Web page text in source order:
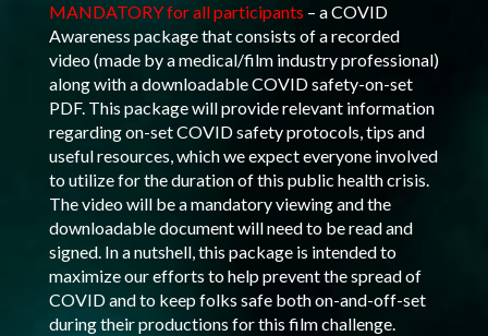
MANDATORY for all participants – a COVID
Awareness package that consists of a recorded
video (made by a medical/film industry professional)
along with a downloadable COVID safety-on-set
PDF. This package will provide relevant information
regarding on-set COVID safety protocols, tips and
useful resources, which we expect everyone involved
to utilize for the duration of this public health crisis.
The video will be a mandatory viewing and the
downloadable document will need to be read and
signed. In a nutshell, this package is intended to
maximize our efforts to help prevent the spread of
COVID and to keep folks safe both on-and-off-set
during their productions for this film challenge.